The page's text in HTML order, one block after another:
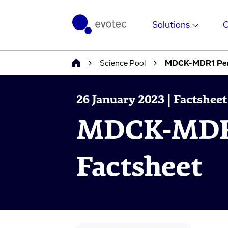
Solutions
Science Pool MDCK-MDR1
26 January 2023 | Factsheet
MDCK-
Factsheet